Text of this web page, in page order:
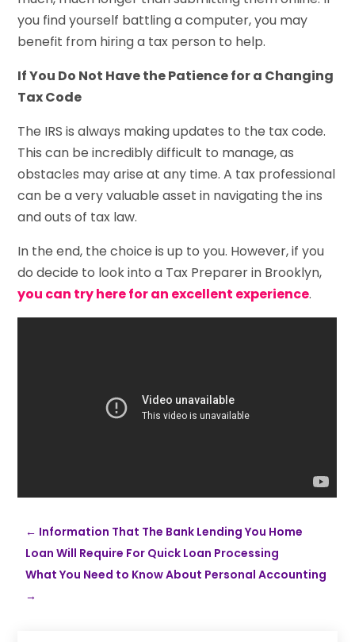
you find yourself battling a computer, you may
benefit from hiring a tax person to help.
If You Do Not Have the Patience for a Changing
Tax Code
The IRS is always making updates to the tax code.
This can be incredibly difficult to manage, as
obstacles may arise at any time. A tax professional
can be a very valuable asset in navigating the ins
and outs of tax law.
In the end, the choice is up to you. However, if you
do decide to look into a Tax Preparer in Brooklyn,
you can try here for an excellent experience.
← Information That The Bank Lending You Home
Loan Will Require For Quick Loan Processing
What You Need to Know About Personal Accounting
→